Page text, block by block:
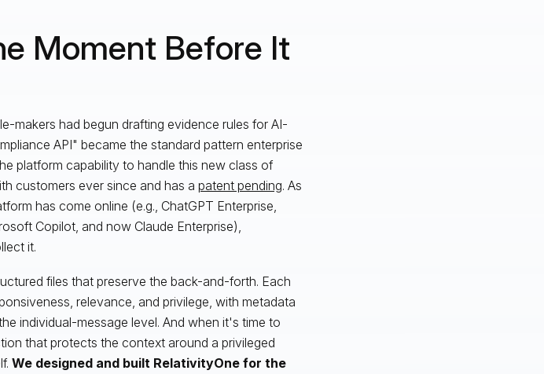
Moment Before It
makers had begun drafting evidence rules for AI-
API" became the standard pattern enterprise
platform capability to handle this new class of
customers ever since and has a patent pending. As
has come online (e.g., ChatGPT Enterprise,
Copilot, and now Claude Enterprise),
it.
files that preserve the back-and-forth. Each
relevance, and privilege, with metadata
individual-message level. And when it's time to
that protects the context around a privileged
We designed and built RelativityOne for the